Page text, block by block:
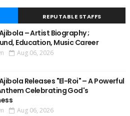
REPUTABLE STAFFS
– Artist Biography ;
Education, Music Career
Aug 06, 2026
Releases "El-Roi" – A Powerful
Celebrating God's
Aug 06, 2026